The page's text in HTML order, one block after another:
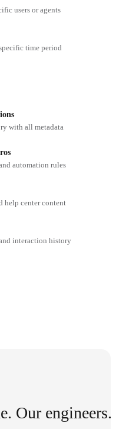
users or agents
time period
with all metadata
automation rules
help center content
interaction history
Our engineers.